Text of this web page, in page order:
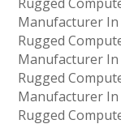
Manufacturer In
Rugged
Manufacturer In
Rugged
Manufacturer In
Rugged